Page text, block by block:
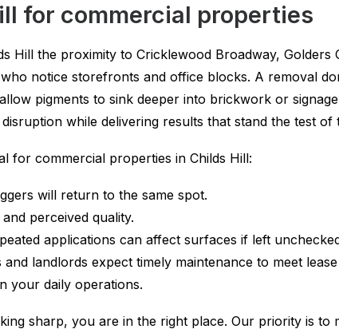
for commercial properties
Hill the proximity to Cricklewood Broadway, Golders
notice storefronts and office blocks. A removal
pigments to sink deeper into brickwork or
while delivering results that stand the test of
for commercial properties in Childs Hill:
will return to the same spot.
perceived quality.
applications can affect surfaces if left
landlords expect timely maintenance to meet
your daily operations.
sharp, you are in the right place. Our priority is to